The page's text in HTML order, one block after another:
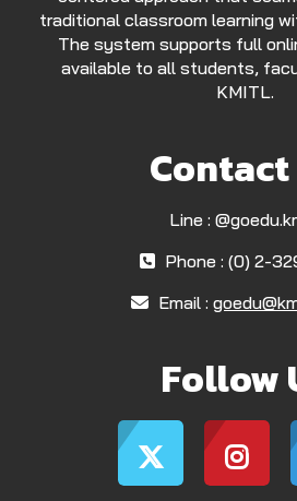
traditional classroom learning
The system supports full
available to all students,
KMITL.
Contact
Line :
Phone : (0) 2-
Email :
Follow